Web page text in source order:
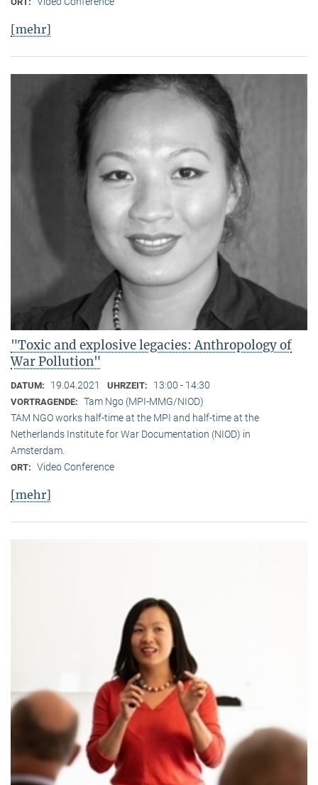
[mehr]
"Toxic and explosive legacies: Anthropology of
War Pollution"
DATUM: 19.04.2021 UHRZEIT: 13:00 - 14:30
VORTRAGENDE: Tam Ngo (MPI-MMG/NIOD)
TAM NGO works half-time at the MPI and half-time at the
Netherlands Institute for War Documentation (NIOD) in
Amsterdam.
ORT: Video Conference
[mehr]